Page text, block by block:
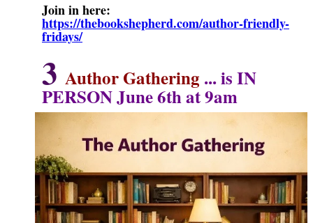
Join in here:
https://thebookshepherd.com/author-friendly-
fridays/
3 Author Gathering ...is IN
PERSON June 6th at 9am